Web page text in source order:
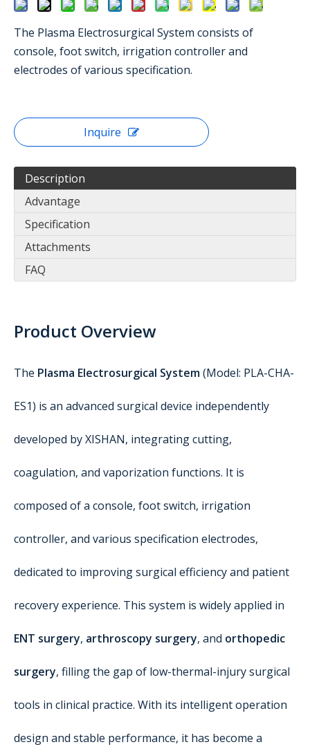
The Plasma Electrosurgical System consists of
console, foot switch, irrigation controller and
electrodes of various specification.
Inquire
Description
Advantage
Specification
Attachments
FAQ
Product Overview
The Plasma Electrosurgical System(Model: PLA-CHA-
ES1) is an advanced surgical device independently
developed by XISHAN, integrating cutting,
coagulation, and vaporization functions. It is
composed of a console, foot switch, irrigation
controller, and various specification electrodes,
dedicated to improving surgical efficiency and patient
recovery experience. This system is widely applied in
ENT surgery, arthroscopy surgery, and orthopedic
surgery, filling the gap of low-thermal-injury surgical
tools in clinical practice. With its intelligent operation
design and stable performance, it has become a